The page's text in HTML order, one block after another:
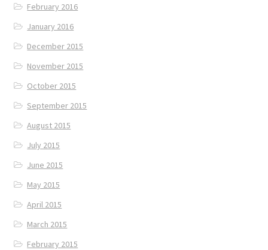
February 2016
January 2016
December 2015
November 2015
October 2015
September 2015
August 2015
July 2015
June 2015
May 2015
April 2015
March 2015
February 2015